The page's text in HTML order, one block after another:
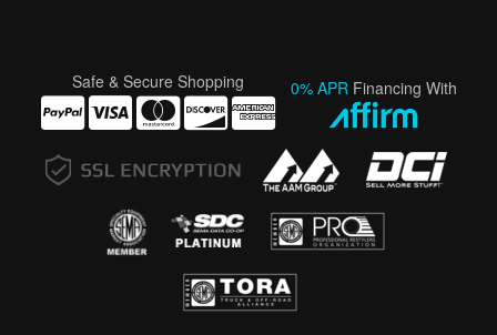
Safe & Secure Shopping 0% APR Financing With